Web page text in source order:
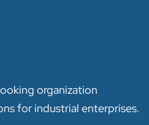
organization
for industrial enterprises.